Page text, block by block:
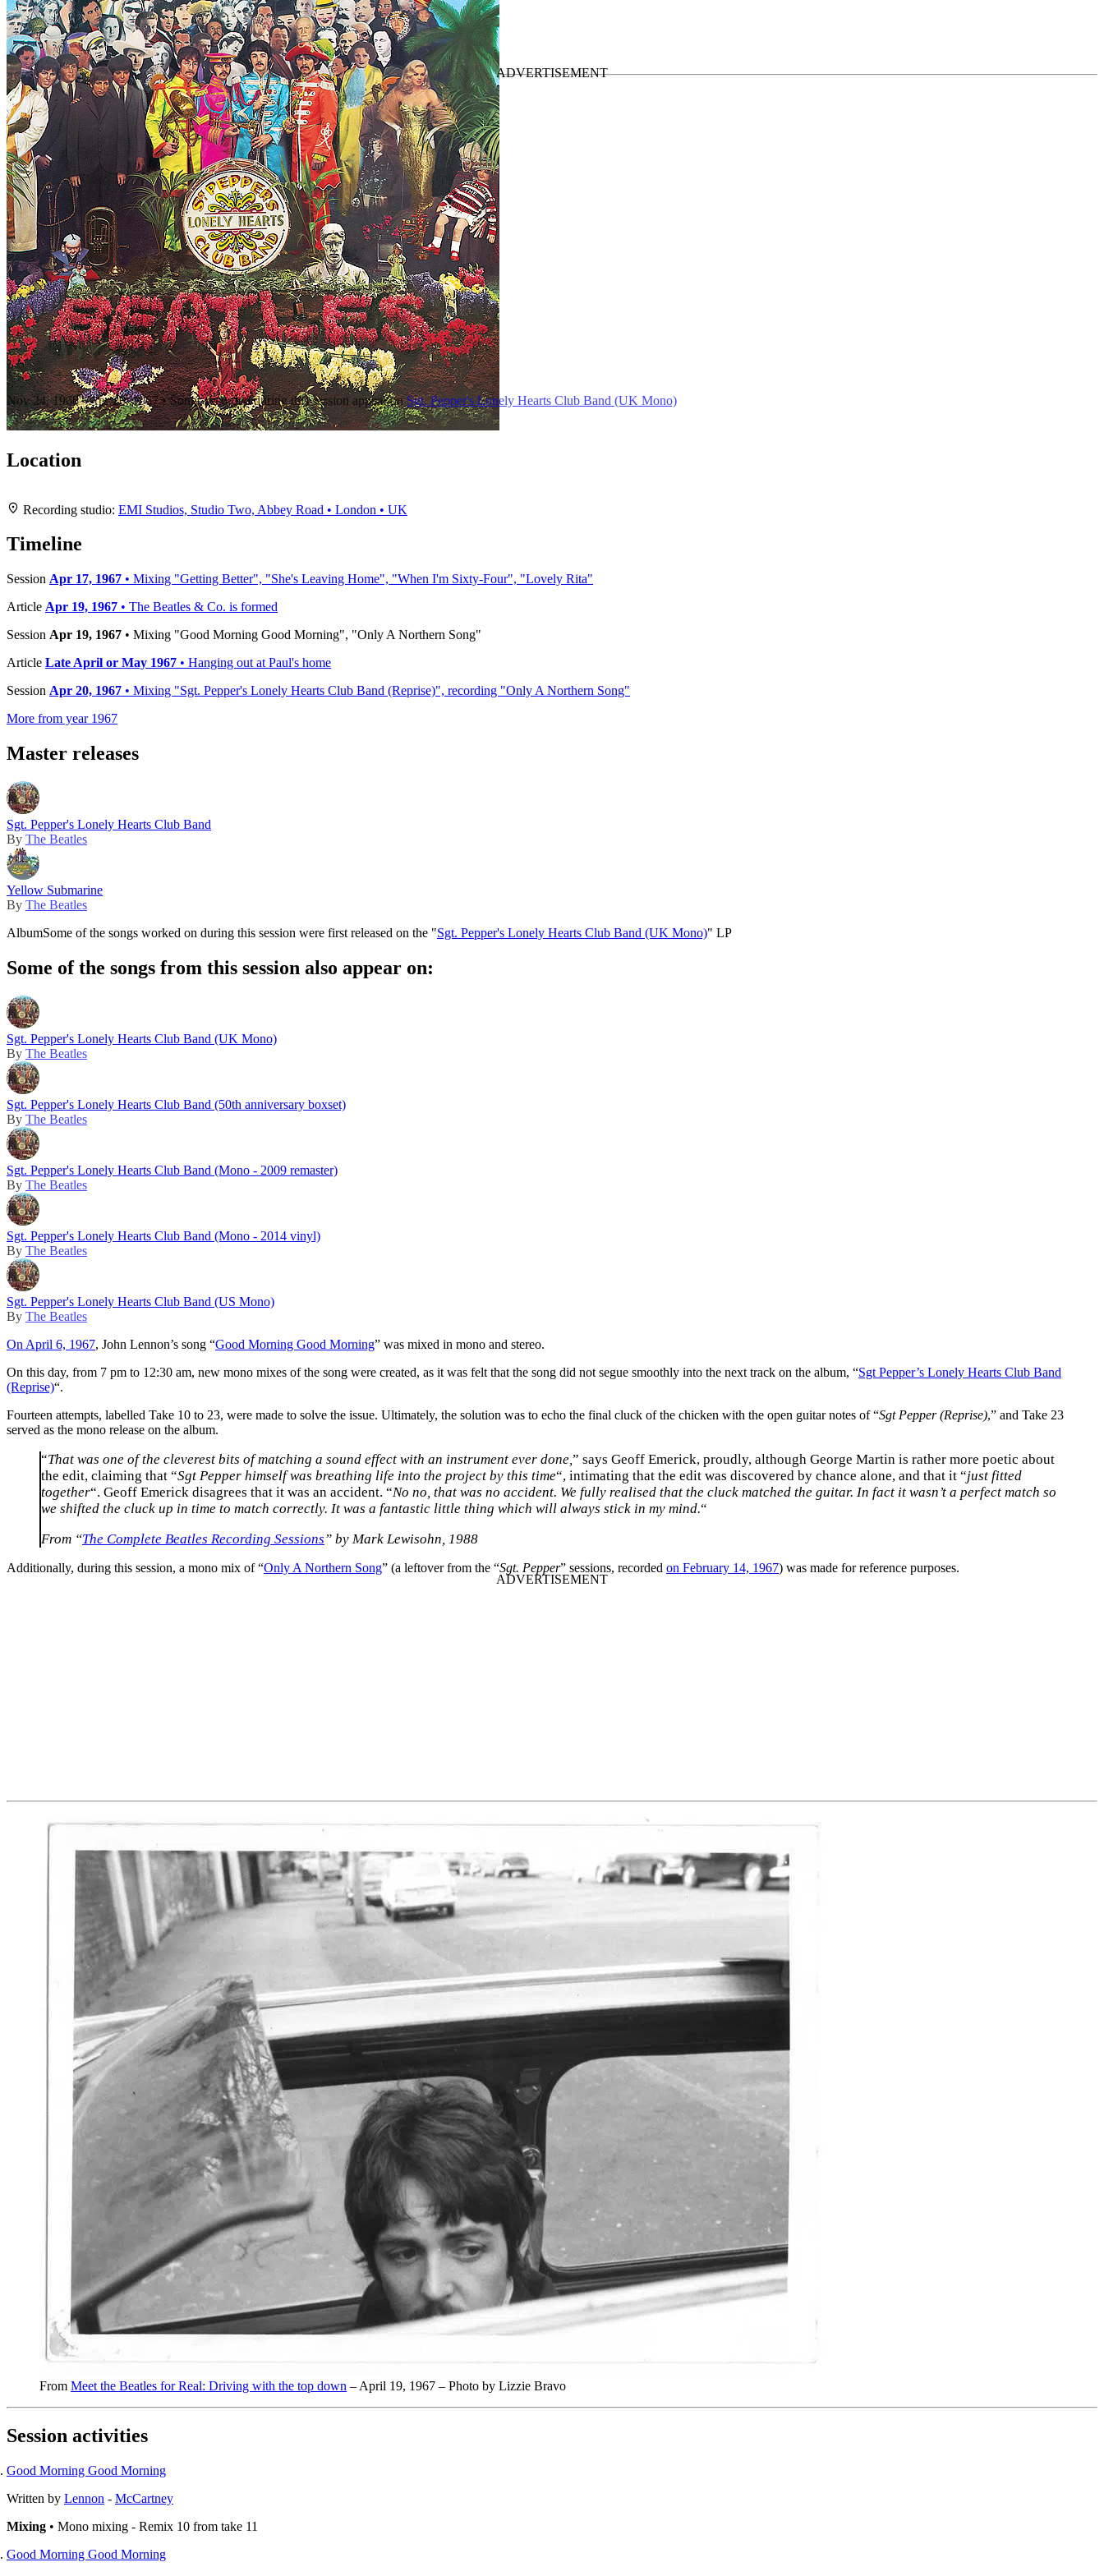
ForThe Beatles
Last updated on August 20, 2024
Master session
Recording "Sgt. Pepper's Lonely Hearts Club Band"
Nov 24, 1966 - Apr 20, 1967 • Songs recorded during this session appear onSgt. Pepper's Lonely Hearts Club Band (UK Mono)
Location
+
−
Recording studio: EMI Studios, Studio Two, Abbey Road • London • UK
Timeline
Session Apr 17, 1967 • Mixing "Getting Better", "She's Leaving Home", "When I'm Sixty-Four", "Lovely Rita"
Article Apr 19, 1967 • The Beatles & Co. is formed
Session Apr 19, 1967 • Mixing "Good Morning Good Morning", "Only A Northern Song"
Article Late April or May 1967 • Hanging out at Paul's home
Session Apr 20, 1967 • Mixing "Sgt. Pepper's Lonely Hearts Club Band (Reprise)", recording "Only A Northern Song"
More from year 1967
Master releases
Sgt. Pepper's Lonely Hearts Club Band
By The Beatles
Yellow Submarine
By The Beatles
AlbumSome of the songs worked on during this session were first released on the "Sgt. Pepper's Lonely Hearts Club Band (UK Mono)" LP
Some of the songs from this session also appear on:
Sgt. Pepper's Lonely Hearts Club Band (UK Mono)
By The Beatles
Sgt. Pepper's Lonely Hearts Club Band (50th anniversary boxset)
By The Beatles
Sgt. Pepper's Lonely Hearts Club Band (Mono - 2009 remaster)
By The Beatles
Sgt. Pepper's Lonely Hearts Club Band (Mono - 2014 vinyl)
By The Beatles
Sgt. Pepper's Lonely Hearts Club Band (US Mono)
By The Beatles
On April 6, 1967, John Lennon’s song “Good Morning Good Morning” was mixed in mono and stereo.
On this day, from 7 pm to 12:30 am, new mono mixes of the song were created, as it was felt that the song did not segue smoothly into the next track on the album, “Sgt Pepper’s Lonely Hearts Club Band
(Reprise)“.
Fourteen attempts, labelled Take 10 to 23, were made to solve the issue. Ultimately, the solution was to echo the final cluck of the chicken with the open guitar notes of “Sgt Pepper (Reprise),” and Take 23
served as the mono release on the album.
“That was one of the cleverest bits of matching a sound effect with an instrument ever done, ” says Geoff Emerick, proudly, although George Martin is rather more poetic about
the edit, claiming that “Sgt Pepper himself was breathing life into the project by this time“, intimating that the edit was discovered by chance alone, and that it “just fitted
together“. Geoff Emerick disagrees that it was an accident. “No no, that was no accident. We fully realised that the cluck matched the guitar. In fact it wasn’t a perfect match so
we shifted the cluck up in time to match correctly. It was a fantastic little thing which will always stick in my mind.“
From “The Complete Beatles Recording Sessions” by Mark Lewisohn, 1988
Additionally, during this session, a mono mix of “Only A Northern Song” (a leftover from the “Sgt. Pepper” sessions, recorded on February 14, 1967) was made for reference purposes.
From Meet the Beatles for Real: Driving with the top down – April 19, 1967 – Photo by Lizzie Bravo
Session activities
Good Morning Good Morning
Written by Lennon - McCartney
Mixing • Mono mixing - Remix 10 from take 11
Good Morning Good Morning